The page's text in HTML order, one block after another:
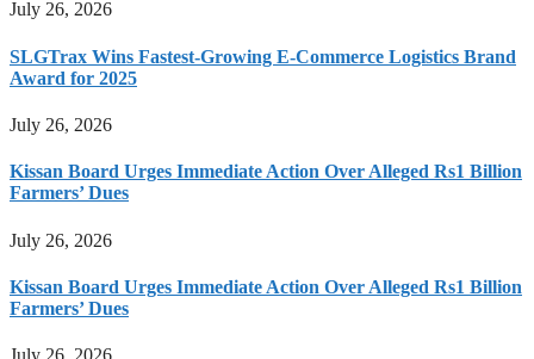
July 26, 2026
SLGTrax Wins Fastest-Growing E-Commerce Logistics Brand
Award for 2025
July 26, 2026
Kissan Board Urges Immediate Action Over Alleged Rs1 Billion
Farmers’ Dues
July 26, 2026
Kissan Board Urges Immediate Action Over Alleged Rs1 Billion
Farmers’ Dues
July 26, 2026